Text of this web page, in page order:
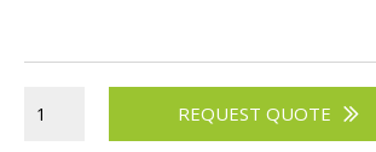
REQUEST QUOTE